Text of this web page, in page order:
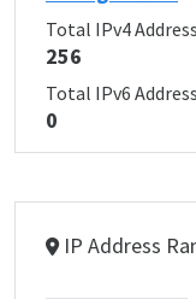
Total IPv4 Address
256
Total IPv6 Address
0
IP Address